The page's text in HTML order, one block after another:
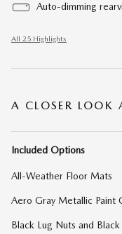
Auto-dimming
All 25 Highlights
A CLOSER LOOK
Included Options
All-Weather Floor Mats
Aero Gray Metallic Paint
Black Lug Nuts and